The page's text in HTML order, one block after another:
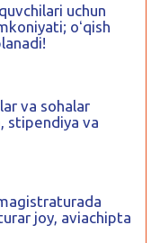
uchun
oʻqish
va sohalar
stipendiya va
joy, aviachipta